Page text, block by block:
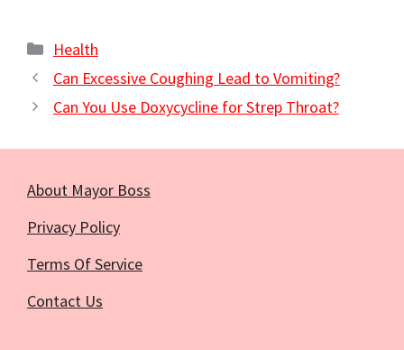
Categories
Health
Can Excessive Coughing Lead to Vomiting?
Can You Use Doxycycline for Strep Throat?
About Mayor Boss
Privacy Policy
Terms Of Service
Contact Us